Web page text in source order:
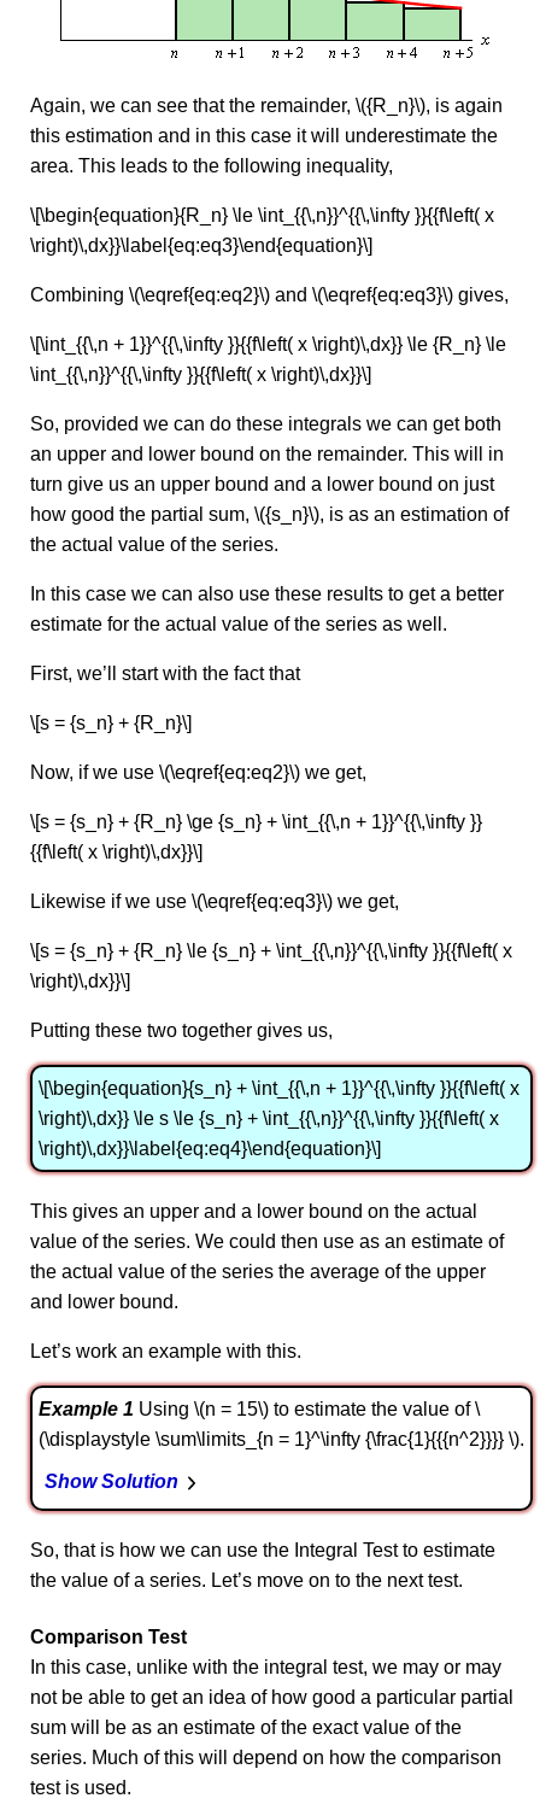
Again, we can see that the remainder, \({R_n}\), is again
this estimation and in this case it will underestimate the
area. This leads to the following inequality,
\[\begin{equation}{R_n} \le \int_{{\,n}}^{{\,\infty }}{{f\left( x
\right)\,dx}}\label{eq:eq3}\end{equation}\]
Combining \(\eqref{eq:eq2}\) and \(\eqref{eq:eq3}\) gives,
\[\int_{{\,n + 1}}^{{\,\infty }}{{f\left( x \right)\,dx}} \le {R_n} \le
\int_{{\,n}}^{{\,\infty }}{{f\left( x \right)\,dx}}\]
So, provided we can do these integrals we can get both
an upper and lower bound on the remainder. This will in
turn give us an upper bound and a lower bound on just
how good the partial sum, \({s_n}\), is as an estimation of
the actual value of the series.
In this case we can also use these results to get a better
estimate for the actual value of the series as well.
First, we’ll start with the fact that
\[s = {s_n} + {R_n}\]
Now, if we use \(\eqref{eq:eq2}\) we get,
\[s = {s_n} + {R_n} \ge {s_n} + \int_{{\,n + 1}}^{{\,\infty }}
{{f\left( x \right)\,dx}}\]
Likewise if we use \(\eqref{eq:eq3}\) we get,
\[s = {s_n} + {R_n} \le {s_n} + \int_{{\,n}}^{{\,\infty }}{{f\left( x
\right)\,dx}}\]
Putting these two together gives us,
\[\begin{equation}{s_n} + \int_{{\,n + 1}}^{{\,\infty }}{{f\left( x
\right)\,dx}} \le s \le {s_n} + \int_{{\,n}}^{{\,\infty }}{{f\left( x
\right)\,dx}}\label{eq:eq4}\end{equation}\]
This gives an upper and a lower bound on the actual
value of the series. We could then use as an estimate of
the actual value of the series the average of the upper
and lower bound.
Let’s work an example with this.
Example 1 Using \(n = 15\) to estimate the value of \
(\displaystyle \sum\limits_{n = 1}^\infty {\frac{1}{{{n^2}}}} \).
Show Solution
So, that is how we can use the Integral Test to estimate
the value of a series. Let’s move on to the next test.
Comparison Test
In this case, unlike with the integral test, we may or may
not be able to get an idea of how good a particular partial
sum will be as an estimate of the exact value of the
series. Much of this will depend on how the comparison
test is used.